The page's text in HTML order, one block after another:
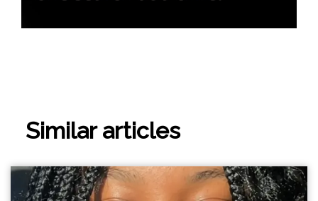
Similar articles